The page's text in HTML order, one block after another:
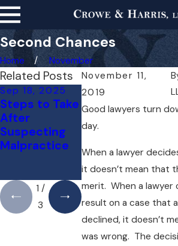
Second Chances
Home
November
November 11,
2019
Good lawyers turn
day.
When a lawyer
it doesn’t mean that
merit. When a lawyer
result on a case that
declined, it doesn’t
was wrong. The
Related Posts
Sep 18, 2025
Steps to Take
After
Suspecting
Malpractice
Jul 14, 2025
Understandin
g Bicycle
Accident
Liability in
Boston
1 /
3